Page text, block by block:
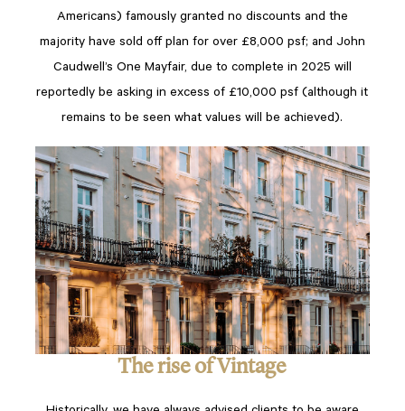
Americans) famously granted no discounts and the
majority have sold off plan for over £8,000 psf; and John
Caudwell’s One Mayfair, due to complete in 2025 will
reportedly be asking in excess of £10,000 psf (although it
remains to be seen what values will be achieved).
The rise of Vintage